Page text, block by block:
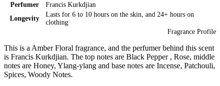
Fragrance Profile
Perfumer
Francis Kurkdjian
Longevity
Lasts for 6 to 10 hours on the skin, and 24+ hours on
clothing
This is a Amber Floral fragrance, and the perfumer behind this scent
is Francis Kurkdjian. The top notes are Black Pepper , Rose, middle
notes are Honey, Ylang-ylang and base notes are Incense, Patchouli,
Spices, Woody Notes.